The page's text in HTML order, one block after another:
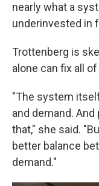
nearly what a
underinvested in
Trottenberg is
alone can fix all
"The system
and demand.
that," she said.
better balance
demand."